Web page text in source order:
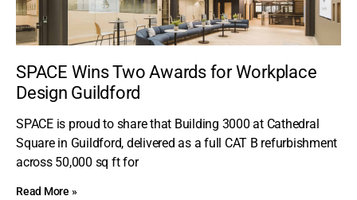
SPACE Wins Two Awards for Workplace
Design Guildford
SPACE is proud to share that Building 3000 at Cathedral
Square in Guildford, delivered as a full CAT B refurbishment
across 50,000 sq ft for
Read More »